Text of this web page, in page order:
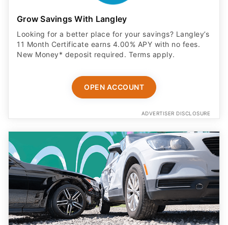
Grow Savings With Langley
Looking for a better place for your savings? Langley’s
11 Month Certificate earns 4.00% APY with no fees.
New Money* deposit required. Terms apply.
OPEN ACCOUNT
ADVERTISER DISCLOSURE